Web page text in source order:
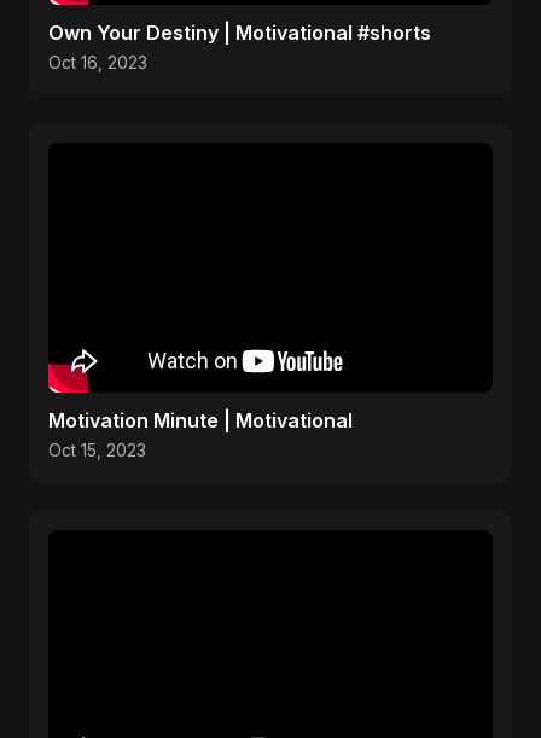
Own Your Destiny | Motivational #shorts
Oct 16, 2023
Motivation Minute | Motivational
Oct 15, 2023